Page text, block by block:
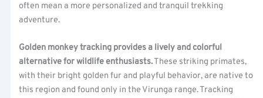
often mean a more personalized and tranquil trekking
adventure.
Golden monkey tracking provides a lively and colorful
alternative for wildlife enthusiasts.These striking primates,
with their bright golden fur and playful behavior, are native to
this region and found only in the Virunga range. Tracking